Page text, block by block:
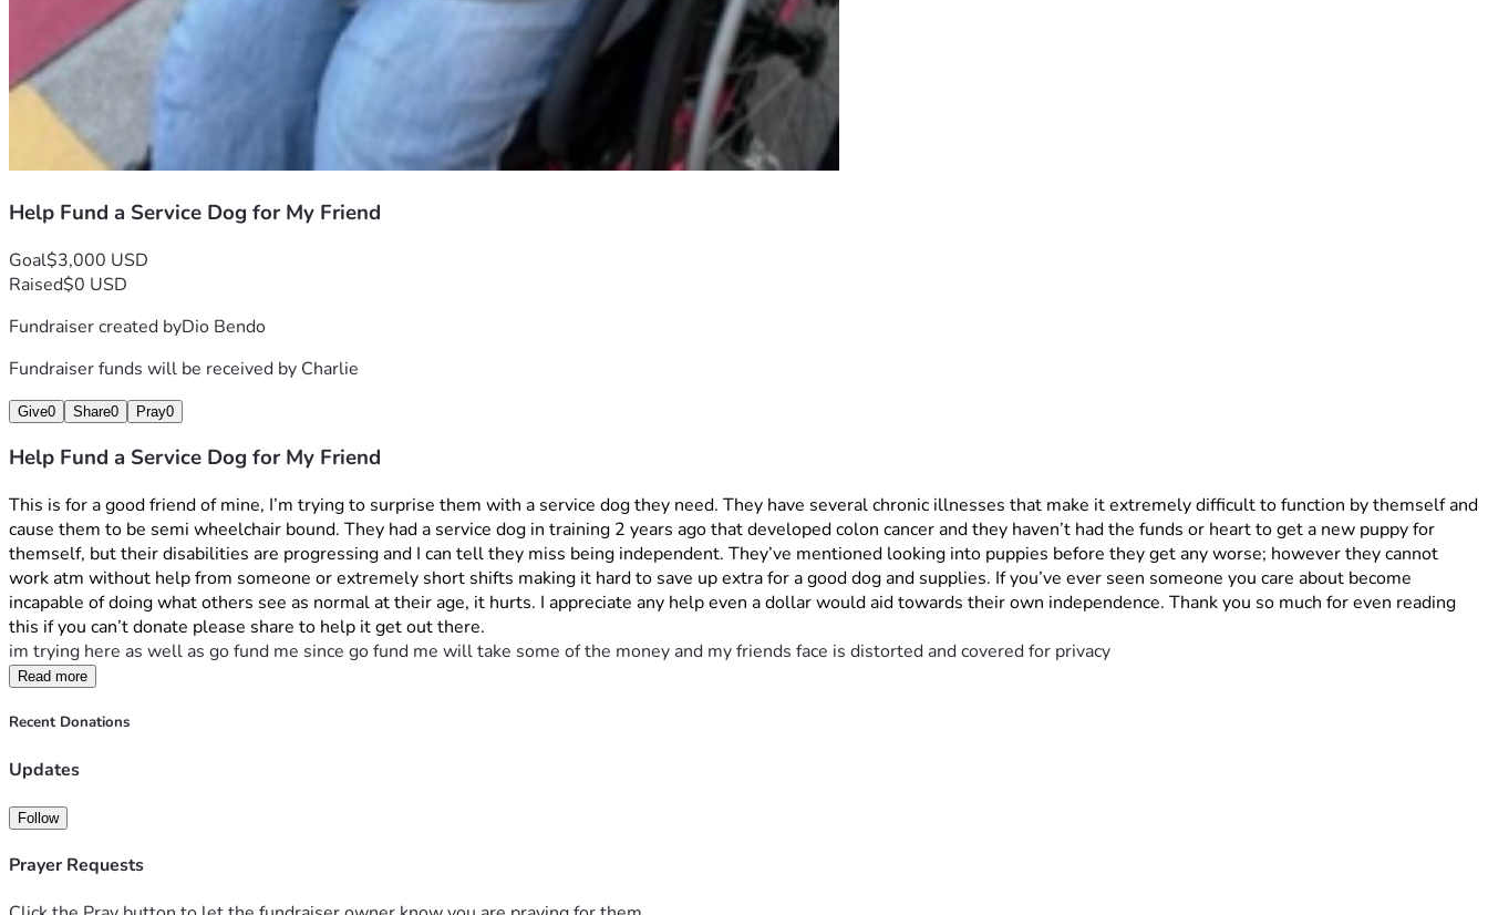
Help Fund a Service Dog for My Friend
Goal$3,000 USD
Raised$0 USD
Fundraiser created byDio Bendo
Fundraiser funds will be received by Charlie
Give0 Share0 Pray0
Help Fund a Service Dog for My Friend
This is for a good friend of mine, I’m trying to surprise them with a service dog they need. They have several chronic illnesses that make it extremely difficult to function by themself and
cause them to be semi wheelchair bound. They had a service dog in training 2 years ago that developed colon cancer and they haven’t had the funds or heart to get a new puppy for
themself, but their disabilities are progressing and I can tell they miss being independent. They’ve mentioned looking into puppies before they get any worse; however they cannot
work atm without help from someone or extremely short shifts making it hard to save up extra for a good dog and supplies. If you’ve ever seen someone you care about become
incapable of doing what others see as normal at their age, it hurts. I appreciate any help even a dollar would aid towards their own independence. Thank you so much for even reading
this if you can’t donate please share to help it get out there.
im trying here as well as go fund me since go fund me will take some of the money and my friends face is distorted and covered for privacy
Read more
Recent Donations
Updates
Follow
Prayer Requests